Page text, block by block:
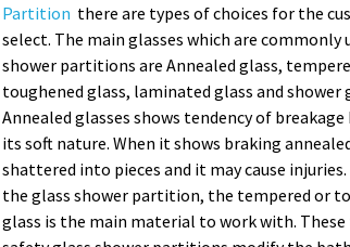
Partition there are types of choices for the
select. The main glasses which are commonly
shower partitions are Annealed glass,
toughened glass, laminated glass and shower
Annealed glasses shows tendency of breakage
its soft nature. When it shows braking
shattered into pieces and it may cause
the glass shower partition, the tempered or
glass is the main material to work with. These